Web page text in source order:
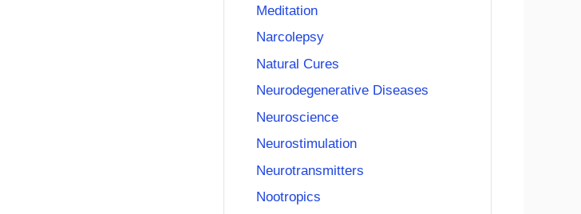
Meditation
Narcolepsy
Natural Cures
Neurodegenerative Diseases
Neuroscience
Neurostimulation
Neurotransmitters
Nootropics